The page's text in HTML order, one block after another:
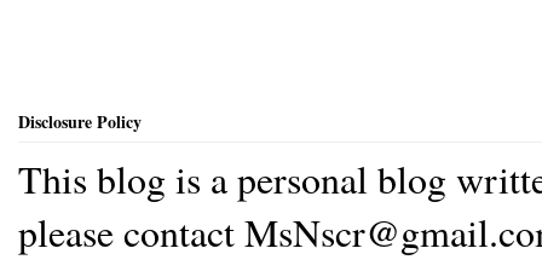
Disclosure Policy
This blog is a personal blog
please contact